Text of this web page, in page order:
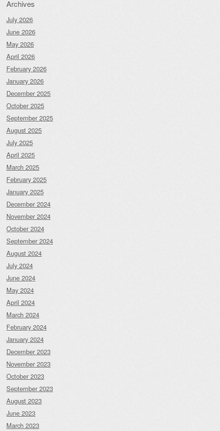
Archives
July 2026
June 2026
May 2026
April 2026
February 2026
January 2026
December 2025
October 2025
September 2025
August 2025
July 2025
April 2025
March 2025
February 2025
January 2025
December 2024
November 2024
October 2024
September 2024
August 2024
July 2024
June 2024
May 2024
April 2024
March 2024
February 2024
January 2024
December 2023
November 2023
October 2023
September 2023
August 2023
June 2023
March 2023